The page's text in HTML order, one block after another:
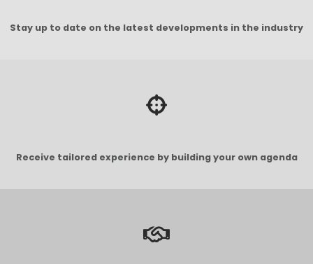
Stay up to date on the latest developments in the industry
Receive tailored experience by building your own agenda